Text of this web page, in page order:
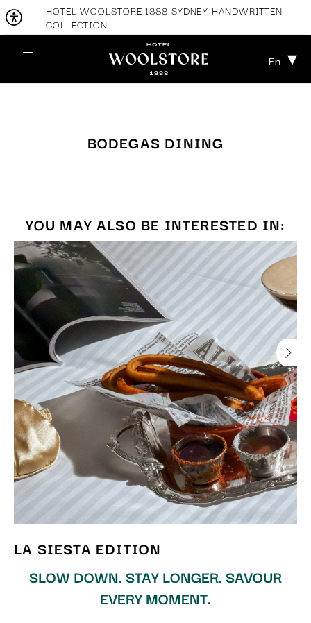
HOTEL WOOLSTORE 1888 SYDNEY HANDWRITTEN
COLLECTION
En
BODEGAS DINING
YOU MAY ALSO BE INTERESTED IN:
LA SIESTA EDITION
SLOW DOWN. STAY LONGER. SAVOUR
EVERY MOMENT.